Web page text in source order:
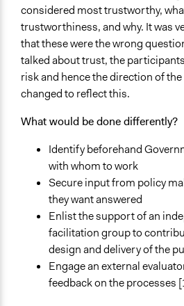
considered most trustworthy,
trustworthiness, and why. It was
that these were the wrong
talked about trust, the
risk and hence the direction of
changed to reflect this.
What would be done differently?
Identify beforehand
with whom to work
Secure input from policy
they want answered
Enlist the support of an
facilitation group to
design and delivery of the
Engage an external
feedback on the processes